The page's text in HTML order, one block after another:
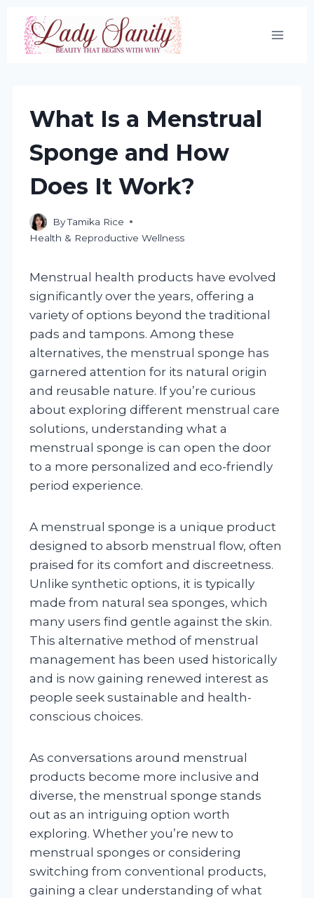
Skip
content
What Is a Menstrual
Sponge and How
Does It Work?
ByTamika Rice
Health & Reproductive Wellness
Menstrual health products have evolved
significantly over the years, offering a
variety of options beyond the traditional
pads and tampons. Among these
alternatives, the menstrual sponge has
garnered attention for its natural origin
and reusable nature. If you’re curious
about exploring different menstrual care
solutions, understanding what a
menstrual sponge is can open the door
to a more personalized and eco-friendly
period experience.
A menstrual sponge is a unique product
designed to absorb menstrual flow, often
praised for its comfort and discreetness.
Unlike synthetic options, it is typically
made from natural sea sponges, which
many users find gentle against the skin.
This alternative method of menstrual
management has been used historically
and is now gaining renewed interest as
people seek sustainable and health-
conscious choices.
As conversations around menstrual
products become more inclusive and
diverse, the menstrual sponge stands
out as an intriguing option worth
exploring. Whether you’re new to
menstrual sponges or considering
switching from conventional products,
gaining a clear understanding of what